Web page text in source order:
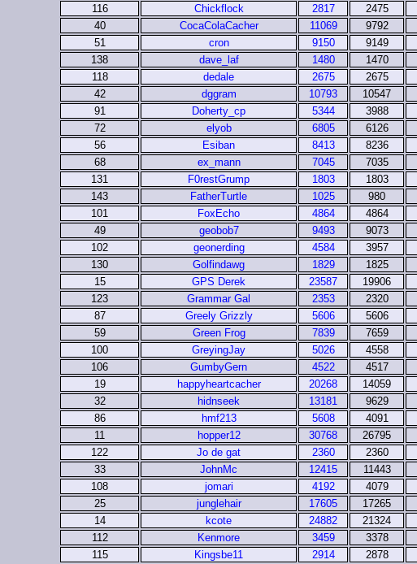
116
Chickflock 2817 2475
40
CocaColaCacher 11069 9792
51
cron 9150 9149
138
dave_laf 1480 1470
118
dedale 2675 2675
42
dggram 10793 10547
91
Doherty_cp 5344 3988
72
elyob 6805 6126
56
Esiban 8413 8236
68
ex_mann 7045 7035
131
F0restGrump 1803 1803
143
FatherTurtle 1025 980
101
FoxEcho 4864 4864
49
geobob7 9493 9073
102
geonerding 4584 3957
130
Golfindawg 1829 1825
15
GPS Derek 23587 19906
123
Grammar Gal 2353 2320
87
Greely Grizzly 5606 5606
59
Green Frog 7839 7659
100
GreyingJay 5026 4558
106
GumbyGern 4522 4517
19
happyheartcacher 20268 14059
32
hidnseek 13181 9629
86
hmf213 5608 4091
11
hopper12 30768 26795
122
Jo de gat 2360 2360
33
JohnMc 12415 11443
108
jomari 4192 4079
25
junglehair 17605 17265
14
kcote 24882 21324
112
Kenmore 3459 3378
115
Kingsbe11 2914 2878